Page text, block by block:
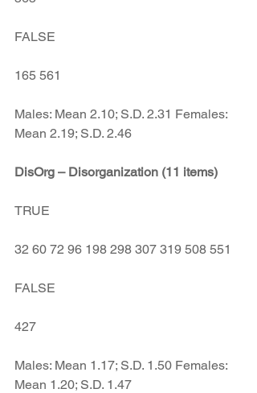
FALSE
165 561
Males: Mean 2.10; S.D. 2.31 Females:
Mean 2.19; S.D. 2.46
DisOrg – Disorganization (11 items)
TRUE
32 60 72 96 198 298 307 319 508 551
FALSE
427
Males: Mean 1.17; S.D. 1.50 Females:
Mean 1.20; S.D. 1.47